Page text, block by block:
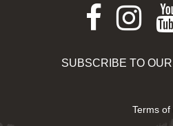
SUBSCRIBE TO
Terms of